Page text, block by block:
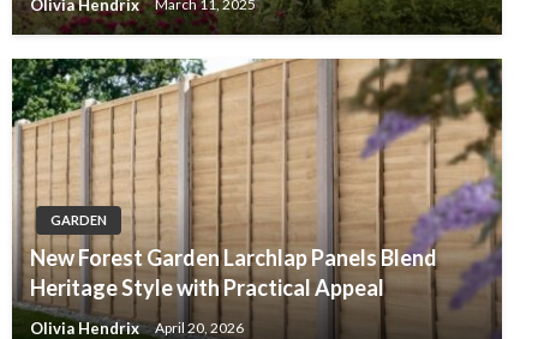
Olivia Hendrix March 11, 2025
GARDEN
New Forest Garden Larchlap Panels Blend
Heritage Style with Practical Appeal
Olivia Hendrix April 20, 2026